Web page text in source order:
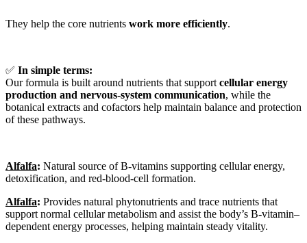
They help the core nutrients work more efficiently.
✅ In simple terms:
Our formula is built around nutrients that support cellular energy
production and nervous-system communication, while the
botanical extracts and cofactors help maintain balance and protection
of these pathways.
Alfalfa: Natural source of B-vitamins supporting cellular energy,
detoxification, and red-blood-cell formation.
Alfalfa: Provides natural phytonutrients and trace nutrients that
support normal cellular metabolism and assist the body’s B-vitamin–
dependent energy processes, helping maintain steady vitality.